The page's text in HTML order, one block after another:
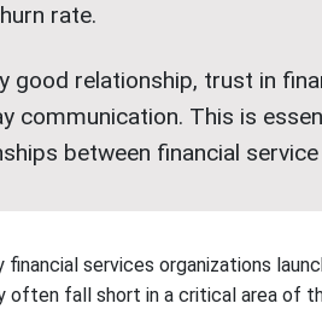
rate.
good relationship, trust in
communication. This is
between financial
financial services organizations
often fall short in a critical area of